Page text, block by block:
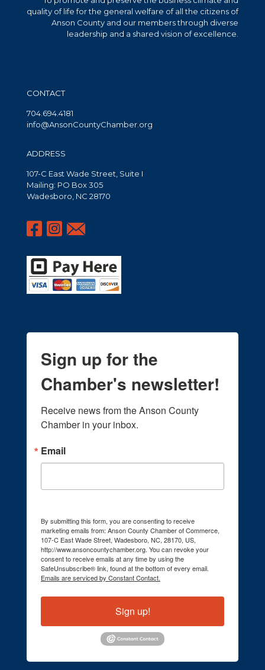
quality of life for the general welfare of all the citizens of
Anson County and our members through diverse
leadership and a shared vision of excellence.
CONTACT
704.694.4181
info@AnsonCountyChamber.org
ADDRESS
107-C East Wade Street, Suite I
Mailing: PO Box 305
Wadesboro, NC 28170
Sign up for the
Chamber's newsletter!
Receive news from the Anson County
Chamber in your inbox.
Email
By submitting this form, you are consenting to receive
marketing emails from: Anson County Chamber of Commerce,
107-C East Wade Street, Wadesboro, NC, 28170, US,
http://www.ansoncountychamber.org. You can revoke your
consent to receive emails at any time by using the
SafeUnsubscribe® link, found at the bottom of every email.
Emails are serviced by Constant Contact.
Sign up!